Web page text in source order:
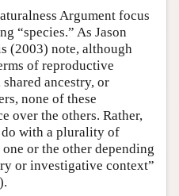
Argument focus
“species.” As Jason
(2003) note, although
of reproductive
ancestry, or
none of these
over the others. Rather,
with a plurality of
or the other depending
or investigative context”